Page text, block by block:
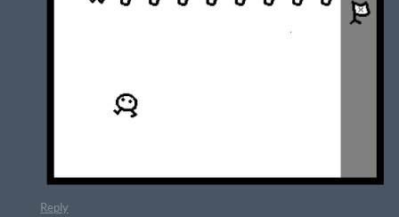
Reply